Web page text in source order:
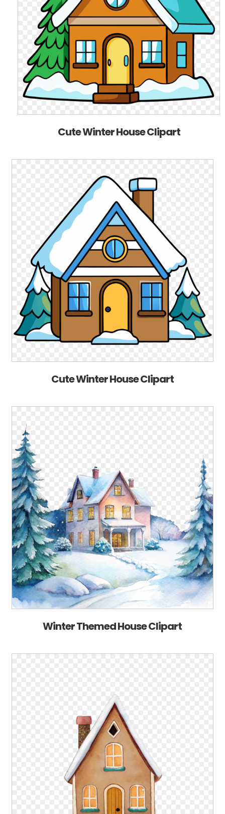
Cute Winter House Clipart
Cute Winter House Clipart
Winter Themed House Clipart